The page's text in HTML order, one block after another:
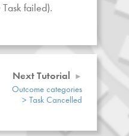
failed).
Next Tutorial
Outcome categories
> Task Cancelled